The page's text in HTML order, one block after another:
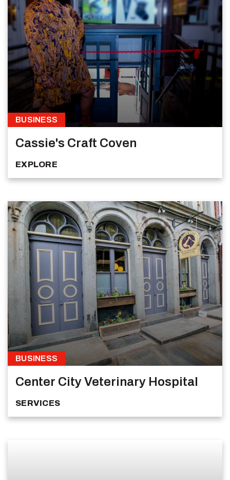
BUSINESS
Cassie's Craft Coven
EXPLORE
BUSINESS
Center City Veterinary Hospital
SERVICES